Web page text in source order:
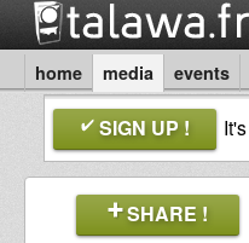
home media events
SIGN UP ! It's
SHARE !